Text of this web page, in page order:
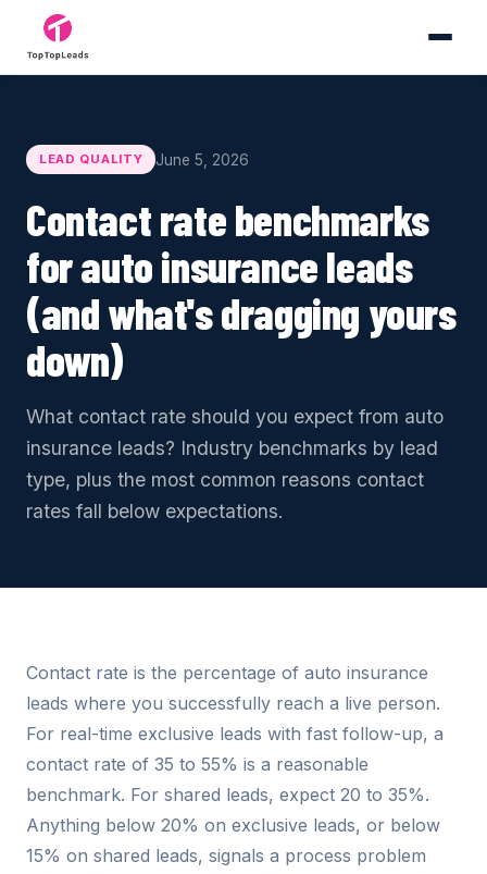
LEAD QUALITY June 5, 2026
Contact rate benchmarks
for auto insurance leads
(and what's dragging yours
down)
What contact rate should you expect from auto
insurance leads? Industry benchmarks by lead
type, plus the most common reasons contact
rates fall below expectations.
Contact rate is the percentage of auto insurance
leads where you successfully reach a live person.
For real-time exclusive leads with fast follow-up, a
contact rate of 35 to 55% is a reasonable
benchmark. For shared leads, expect 20 to 35%.
Anything below 20% on exclusive leads, or below
15% on shared leads, signals a process problem